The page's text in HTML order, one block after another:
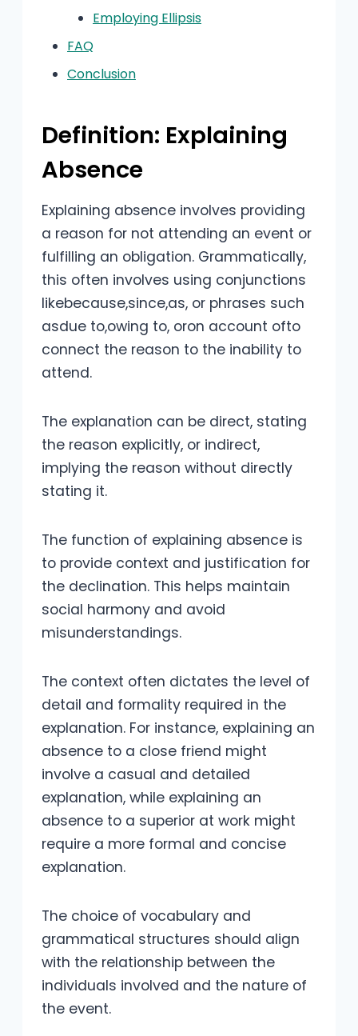
Employing Ellipsis
FAQ
Conclusion
Definition: Explaining
Absence
Explaining absence involves providing
a reason for not attending an event or
fulfilling an obligation. Grammatically,
this often involves using conjunctions
likebecause,since,as, or phrases such
asdue to,owing to, oron account ofto
connect the reason to the inability to
attend.
The explanation can be direct, stating
the reason explicitly, or indirect,
implying the reason without directly
stating it.
The function of explaining absence is
to provide context and justification for
the declination. This helps maintain
social harmony and avoid
misunderstandings.
The context often dictates the level of
detail and formality required in the
explanation. For instance, explaining an
absence to a close friend might
involve a casual and detailed
explanation, while explaining an
absence to a superior at work might
require a more formal and concise
explanation.
The choice of vocabulary and
grammatical structures should align
with the relationship between the
individuals involved and the nature of
the event.